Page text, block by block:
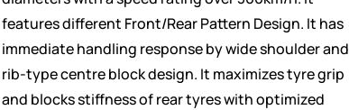
features different Front/Rear Pattern Design. It has
immediate handling response by wide shoulder and
rib-type centre block design. It maximizes tyre grip
and blocks stiffness of rear tyres with optimized